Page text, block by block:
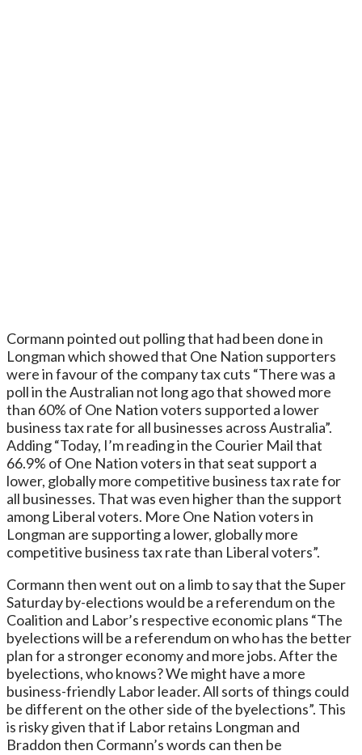
Cormann pointed out polling that had been done in
Longman which showed that One Nation supporters
were in favour of the company tax cuts “There was a
poll in the Australian not long ago that showed more
than 60% of One Nation voters supported a lower
business tax rate for all businesses across Australia”.
Adding “Today, I’m reading in the Courier Mail that
66.9% of One Nation voters in that seat support a
lower, globally more competitive business tax rate for
all businesses. That was even higher than the support
among Liberal voters. More One Nation voters in
Longman are supporting a lower, globally more
competitive business tax rate than Liberal voters”.
Cormann then went out on a limb to say that the Super
Saturday by-elections would be a referendum on the
Coalition and Labor’s respective economic plans “The
byelections will be a referendum on who has the better
plan for a stronger economy and more jobs. After the
byelections, who knows? We might have a more
business-friendly Labor leader. All sorts of things could
be different on the other side of the byelections”. This
is risky given that if Labor retains Longman and
Braddon then Cormann’s words can then be